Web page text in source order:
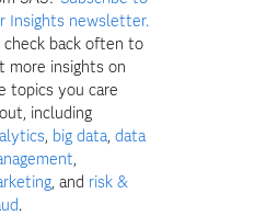
Insights newsletter.
check back often to
more insights on
topics you care
including
, big data,data
,
, and risk &
.